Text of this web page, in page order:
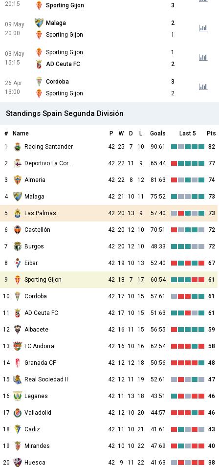
20:15
Sporting Gijon
3
09 May
20:00
Malaga
2
Sporting Gijon
1
03 May
15:15
Sporting Gijon
1
AD Ceuta FC
2
26 Apr
13:00
Cordoba
3
Sporting Gijon
2
Standings Spain Segunda División
# Name P W D L Goals Last 5
Pts
1
Racing Santander 42 25 7 10 90:61 82
2 Deportivo La Coruna 42 22 11 9 65:44 77
3 Almeria 42 22 8 12 81:63 74
4 Malaga 42 21 10 11 75:52 73
5 Las Palmas 42 20 13 9 57:40 73
6 Castellón 42 20 12 10 70:51 72
7 Burgos 42 20 12 10 48:33 72
8 Eibar 42 19 10 13 52:40 67
9 Sporting Gijon 42 18 7 17 60:54 61
10 Cordoba 42 17 10 15 57:61 61
11 AD Ceuta FC 42 17 10 15 51:63 61
12 Albacete 42 16 11 15 56:55 59
13 FC Andorra 42 16 10 16 62:54 58
14 Granada CF 42 12 12 18 50:56 48
15 Real Sociedad II 42 12 11 19 52:61 47
16 Leganes 42 11 13 18 43:51 46
17 Valladolid 42 12 10 20 44:57 46
18 Cadiz 42 11 10 21 41:61 43
19 Mirandes 42 10 10 22 47:69 40
20 Huesca 42 9 11 22 41:63 38